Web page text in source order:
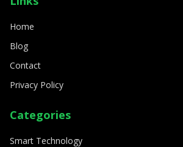
Home
Blog
Contact
Privacy Policy
Categories
Smart Technology